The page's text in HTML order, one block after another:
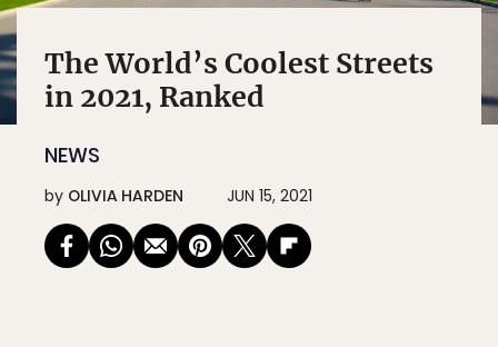
The World’s Coolest Streets
in 2021, Ranked
NEWS
by OLIVIA HARDEN JUN 15, 2021